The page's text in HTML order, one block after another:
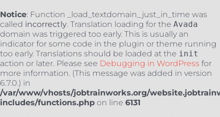
Notice: Function _load_textdomain_just_in_time was
called incorrectly. Translation loading for the Avada
domain was triggered too early. This is usually an
indicator for some code in the plugin or theme running
too early. Translations should be loaded at the init
action or later. Please see Debugging in WordPress for
more information. (This message was added in version
6.7.0.) in
/var/www/vhosts/jobtrainworks.org/
includes/functions.php on line 6131